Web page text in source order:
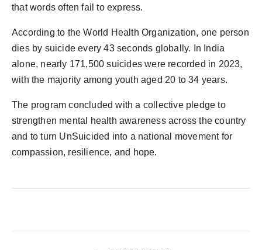
that words often fail to express.
According to the World Health Organization, one person
dies by suicide every 43 seconds globally. In India
alone, nearly 171,500 suicides were recorded in 2023,
with the majority among youth aged 20 to 34 years.
The program concluded with a collective pledge to
strengthen mental health awareness across the country
and to turn UnSuicided into a national movement for
compassion, resilience, and hope.